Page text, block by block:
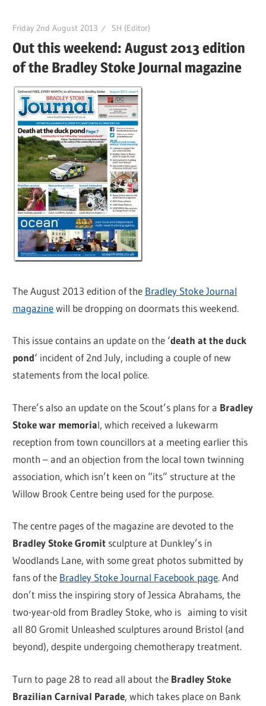
Friday 2nd August 2013 SH (Editor)
Out this weekend: August 2013 edition
of the Bradley Stoke Journal magazine
The August 2013 edition of the Bradley Stoke Journal
magazinewill be dropping on doormats this weekend.
This issue contains an update on the ‘death at the duck
pond‘ incident of 2nd July, including a couple of new
statements from the local police.
There’s also an update on the Scout’s plans for a Bradley
Stoke war memorial, which received a lukewarm
reception from town councillors at a meeting earlier this
month – and an objection from the local town twinning
association, which isn’t keen on “its” structure at the
Willow Brook Centre being used for the purpose.
The centre pages of the magazine are devoted to the
Bradley Stoke Gromit sculpture at Dunkley’s in
Woodlands Lane, with some great photos submitted by
fans of the Bradley Stoke Journal Facebook page. And
don’t miss the inspiring story of Jessica Abrahams, the
two-year-old from Bradley Stoke, who is aiming to visit
all 80 Gromit Unleashed sculptures around Bristol (and
beyond), despite undergoing chemotherapy treatment.
Turn to page 28 to read all about the Bradley Stoke
Brazilian Carnival Parade, which takes place on Bank